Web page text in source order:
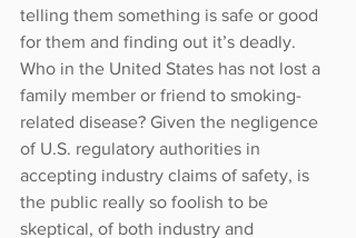
telling them something is safe or good
for them and finding out it’s deadly.
Who in the United States has not lost a
family member or friend to smoking-
related disease? Given the negligence
of U.S. regulatory authorities in
accepting industry claims of safety, is
the public really so foolish to be
skeptical, of both industry and